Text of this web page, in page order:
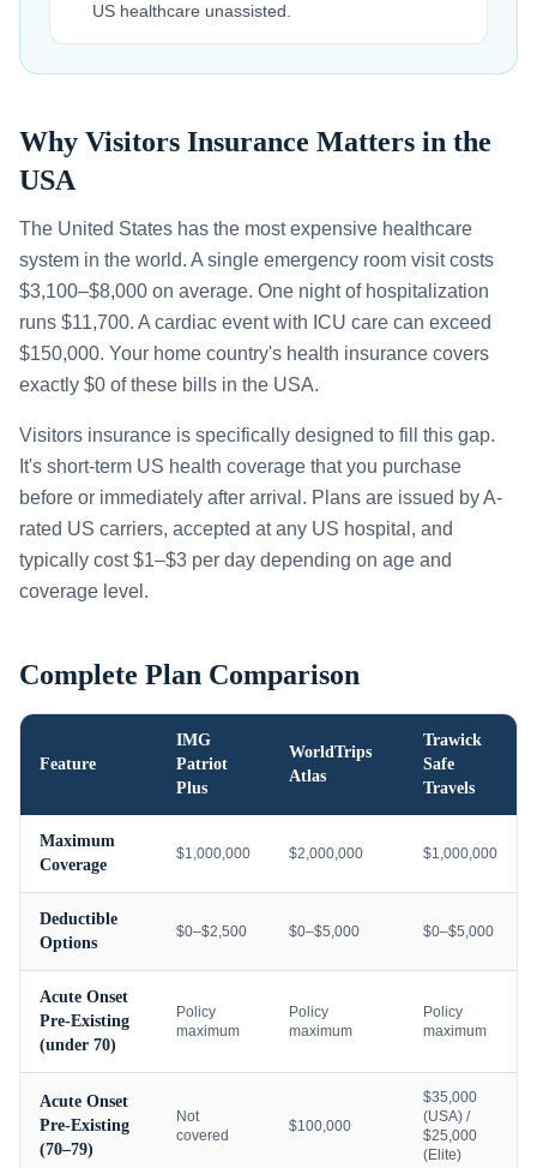
US healthcare unassisted.
Why Visitors Insurance Matters in the
USA
The United States has the most expensive healthcare
system in the world. A single emergency room visit costs
$3,100–$8,000 on average. One night of hospitalization
runs $11,700. A cardiac event with ICU care can exceed
$150,000. Your home country's health insurance covers
exactly $0 of these bills in the USA.
Visitors insurance is specifically designed to fill this gap.
It's short-term US health coverage that you purchase
before or immediately after arrival. Plans are issued by A-
rated US carriers, accepted at any US hospital, and
typically cost $1–$3 per day depending on age and
coverage level.
Complete Plan Comparison
Feature
IMG
Patriot
Plus
WorldTrips
Atlas
Trawick
Safe
Travels
Maximum
Coverage
$1,000,000 $2,000,000 $1,000,000
Deductible
Options
$0–$2,500 $0–$5,000 $0–$5,000
Acute Onset
Pre-Existing
(under 70)
Policy
maximum
Policy
maximum
Policy
maximum
Acute Onset
Pre-Existing
(70–79)
Not
covered
$100,000
$35,000
(USA) /
$25,000
(Elite)